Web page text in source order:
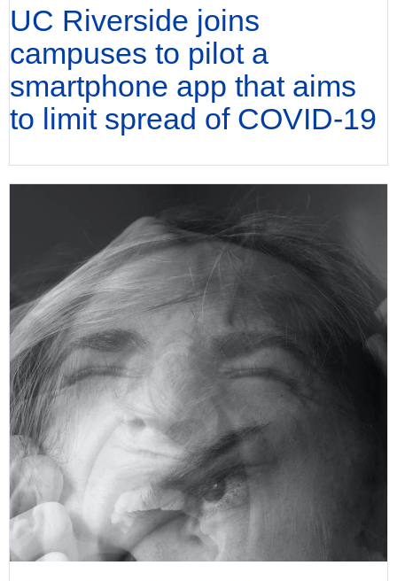
UC Riverside joins
campuses to pilot a
smartphone app that aims
to limit spread of COVID-19